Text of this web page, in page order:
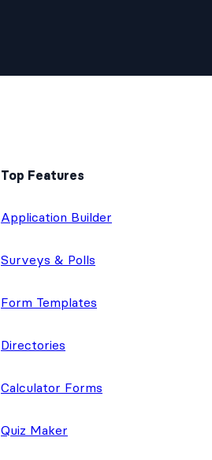
Top Features
Application Builder
Surveys & Polls
Form Templates
Directories
Calculator Forms
Quiz Maker